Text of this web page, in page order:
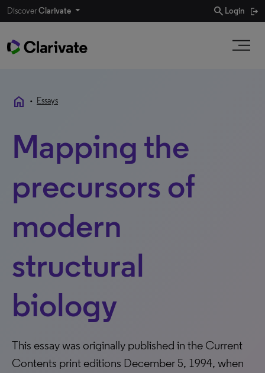
DiscoverClarivate search Login
home • Essays
Mapping the
precursors of
modern
structural
biology
This essay was originally published in the Current
Contents print editions December 5, 1994, when